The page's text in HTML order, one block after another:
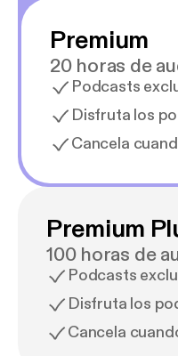
Premium
20 horas de
Podcasts
Disfruta los
Cancela
Premium
100 horas de
Podcasts
Disfruta los
Cancela